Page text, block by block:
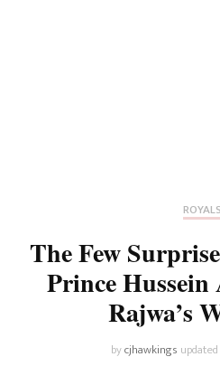
ROYALS
The Few
Prince Hussein
Rajwa’s
bycjhawkings